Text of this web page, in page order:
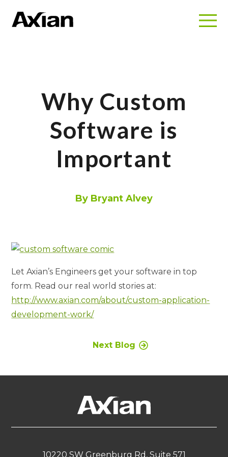
Why Custom
Software is
Important
By Bryant Alvey
Let Axian’s Engineers get your software in top
form. Read our real world stories at:
http://www.axian.com/about/custom-application-
development-work/
Next Blog
10220 SW Greenburg Rd, Suite 571